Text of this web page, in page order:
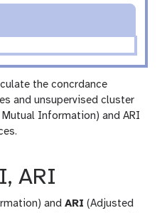
the concrdance
and unsupervised cluster
Information) and ARI
ARI
and ARI (Adjusted